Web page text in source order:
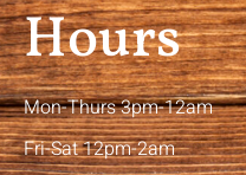
Hours
Mon-Thurs 3pm-12am
Fri-Sat 12pm-2am